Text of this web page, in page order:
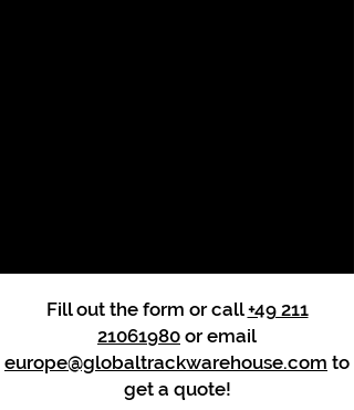
Fill out the form or call+49 211
21061980 or email
europe@globaltrackwarehouse.com to
get a quote!